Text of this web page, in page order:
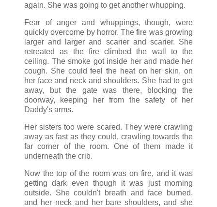
again. She was going to get another whupping.
Fear of anger and whuppings, though, were
quickly overcome by horror. The fire was growing
larger and larger and scarier and scarier. She
retreated as the fire climbed the wall to the
ceiling. The smoke got inside her and made her
cough. She could feel the heat on her skin, on
her face and neck and shoulders. She had to get
away, but the gate was there, blocking the
doorway, keeping her from the safety of her
Daddy's arms.
Her sisters too were scared. They were crawling
away as fast as they could, crawling towards the
far corner of the room. One of them made it
underneath the crib.
Now the top of the room was on fire, and it was
getting dark even though it was just morning
outside. She couldn't breath and face burned,
and her neck and her bare shoulders, and she